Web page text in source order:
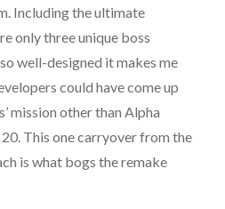
Including the ultimate
only three unique boss
well-designed it makes me
could have come up
mission other than Alpha
This one carryover from the
is what bogs the remake